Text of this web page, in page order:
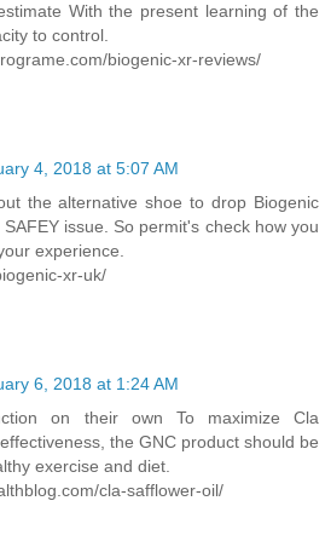
With the present learning of the
to control.
biogenic-xr-reviews/
4, 2018 at 5:07 AM
the alternative shoe to drop Biogenic
issue. So permit's check how you
experience.
xr-uk/
6, 2018 at 1:24 AM
on their own To maximize Cla
the GNC product should be
exercise and diet.
cla-safflower-oil/